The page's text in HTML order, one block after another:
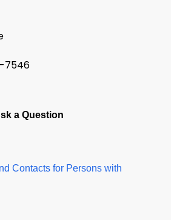
7546
a Question
Contacts for Persons with